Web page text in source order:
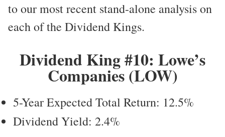
to our most recent stand-alone analysis on
each of the Dividend Kings.
Dividend King #10: Lowe’s
Companies (LOW)
5-Year Expected Total Return: 12.5%
Dividend Yield: 2.4%